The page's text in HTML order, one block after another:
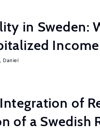
in Sweden:
Income
Daniel
of
of a Swedish